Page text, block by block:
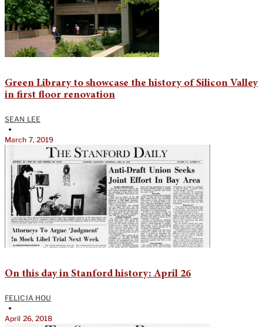
Green Library to showcase the history of Silicon Valley
in first floor renovation
SEAN LEE
•
March 7, 2019
On this day in Stanford history: April 26
FELICIA HOU
•
April 26, 2018